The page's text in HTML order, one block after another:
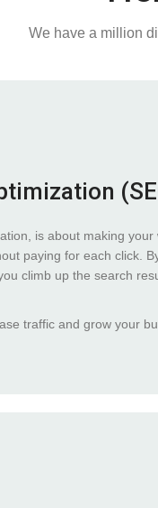
We have a million
is about making
paying for each click.
climb up the search
traffic and grow your